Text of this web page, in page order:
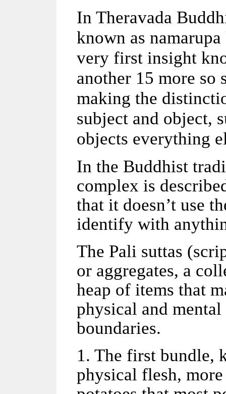
In Theravada
known as
very first insight
another 15 more
making the
subject and object,
objects everything
In the Buddhist
complex is
that it doesn’t use
identify with
The Pali suttas
or aggregates, a
heap of items that
physical and
boundaries.
1. The first bundle,
physical flesh,